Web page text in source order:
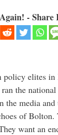
- Share
policy elites
the
the media
of Bolton.
want an